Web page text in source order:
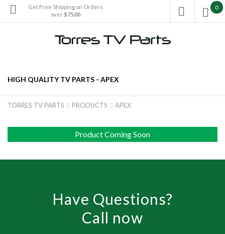

HIGH QUALITY TV PARTS - APEX
Get Free Shipping on Orders
over $75.00
0

TORRES TV PARTS  PRODUCTS  APEX
Product Coming Soon
Have Questions?
Call now